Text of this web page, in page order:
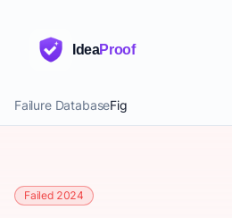
IdeaProof
Failure DatabaseFig
Failed 2024